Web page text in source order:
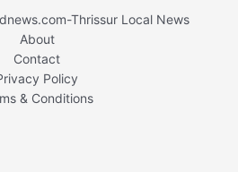
Thrissur Local News
About
Contact
Policy
& Conditions